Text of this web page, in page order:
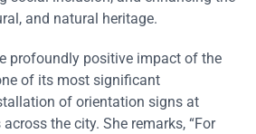
and natural heritage.
profoundly positive impact of the
of its most significant
of orientation signs at
the city. She remarks, “For